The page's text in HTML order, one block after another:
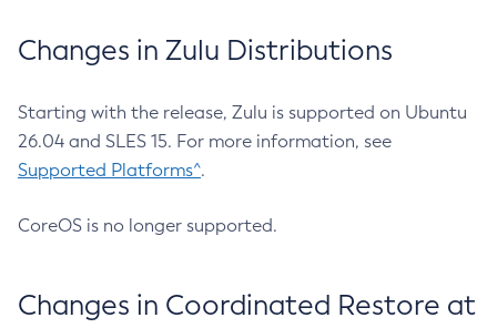
Changes in Zulu Distributions
Starting with the release, Zulu is supported on Ubuntu
26.04 and SLES 15. For more information, see
Supported Platforms^.
CoreOS is no longer supported.
Changes in Coordinated Restore at